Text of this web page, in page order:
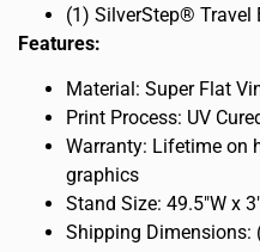
(1) SilverStep® Travel
Features:
Material: Super Flat
Print Process: UV
Warranty: Lifetime on
graphics
Stand Size: 49.5″W x
Shipping Dimensions: